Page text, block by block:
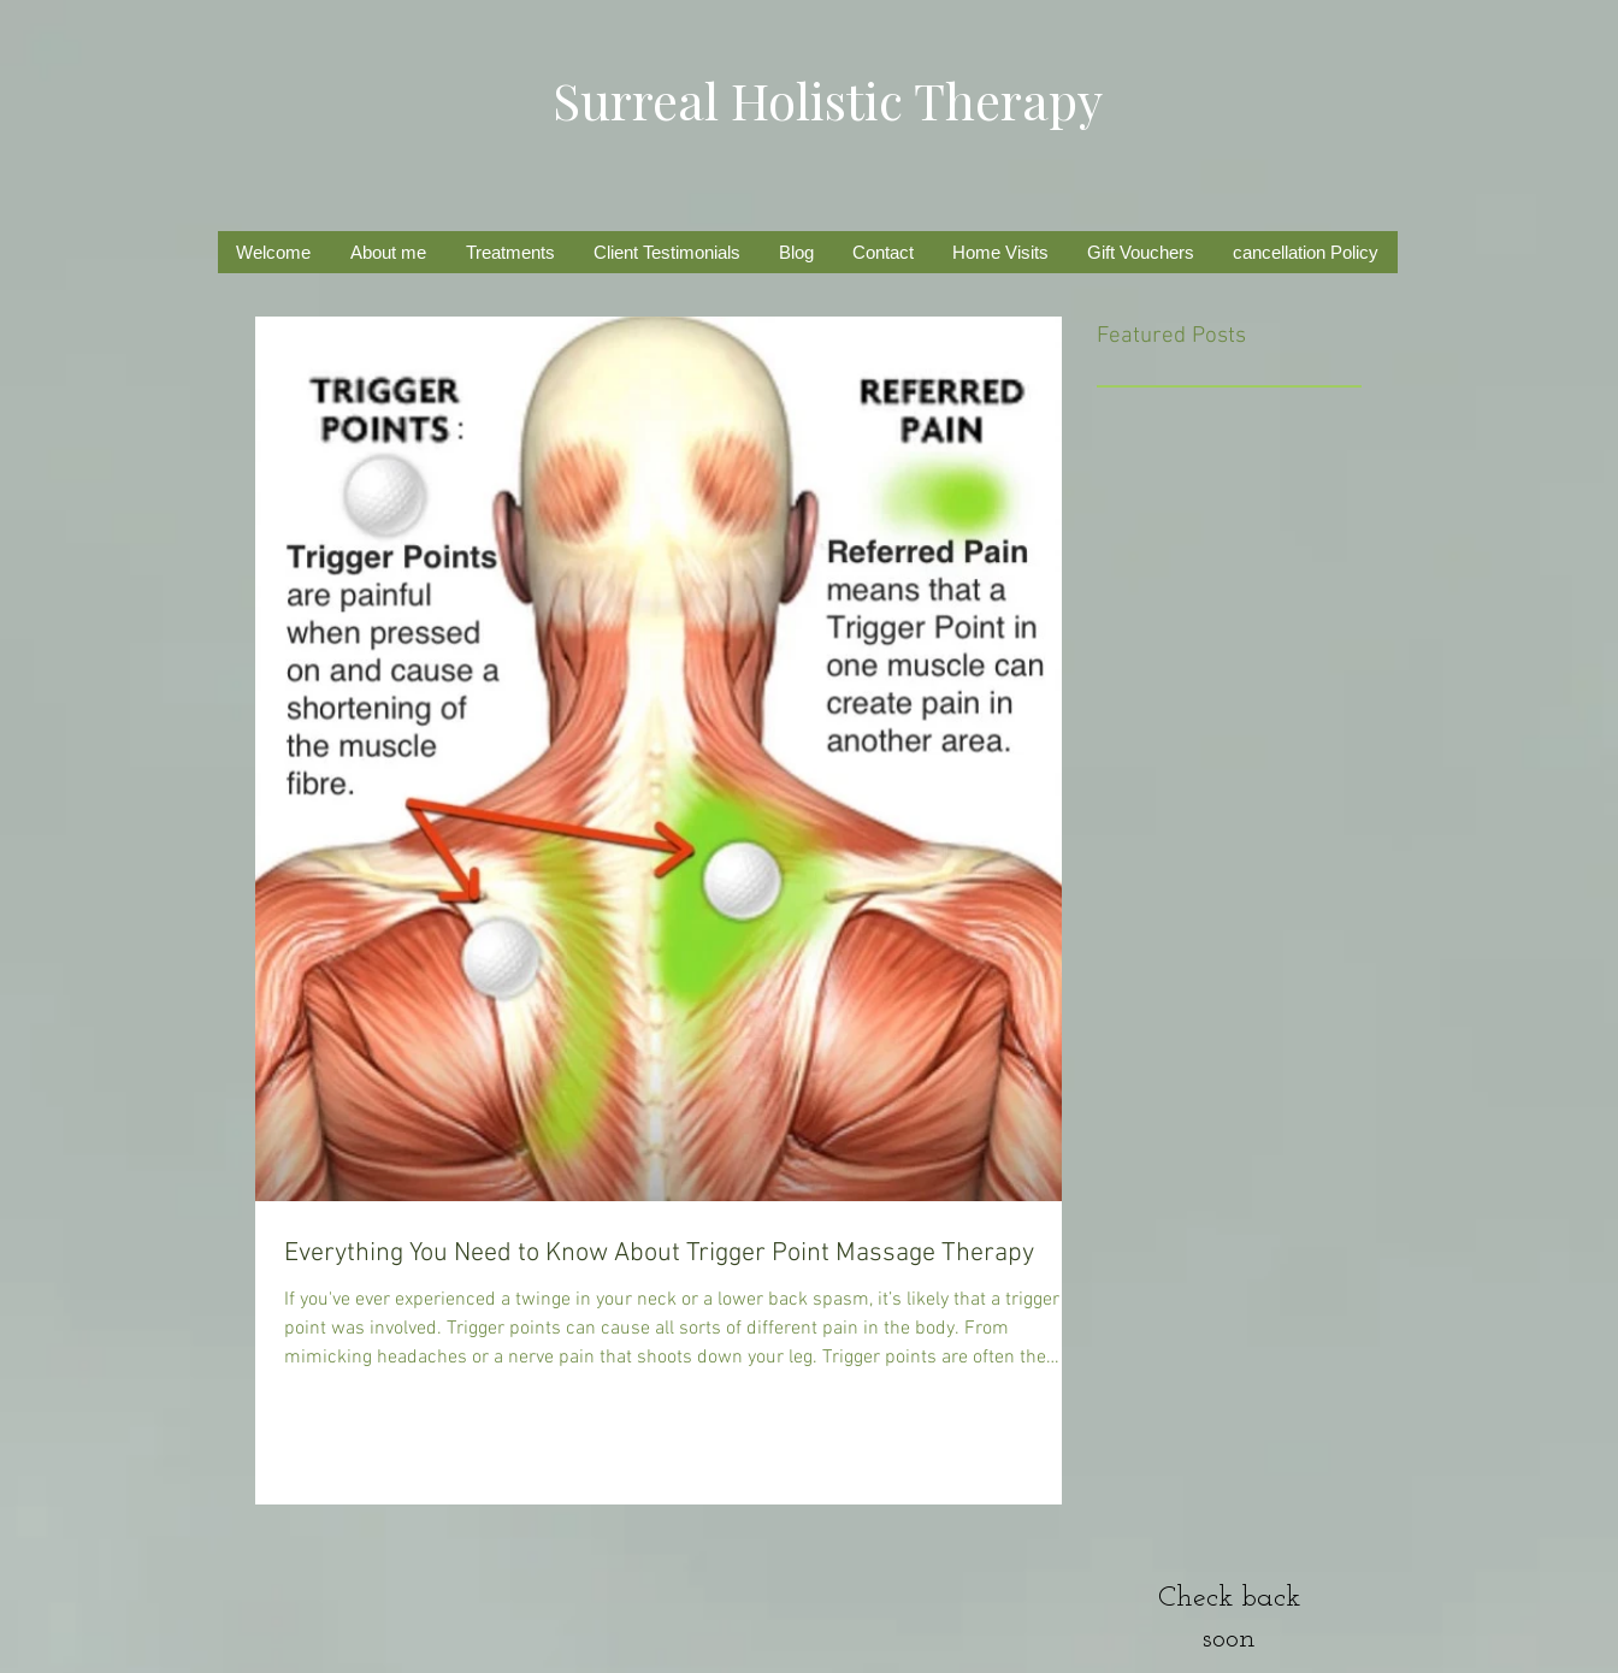
Surreal Holistic Therapy
Welcome About me Treatments Client Testimonials Blog Contact Home Visits Gift Vouchers cancellation Policy
Everything You Need to Know About Trigger Point Massage Therapy
If you've ever experienced a twinge in your neck or a lower back spasm, it’s likely that a trigger
point was involved. Trigger points can cause all sorts of different pain in the body. From
mimicking headaches or a nerve pain that shoots down your leg. Trigger points are often the
Featured Posts
Check back
soon